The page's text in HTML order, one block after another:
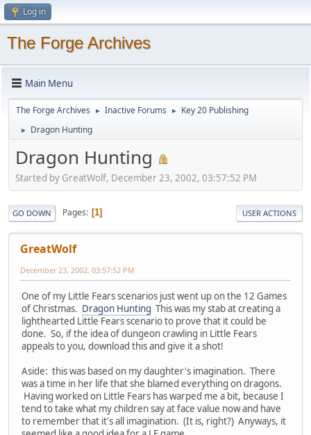
Log in
The Forge Archives
Main Menu
The Forge Archives ► Inactive Forums ► Key 20 Publishing
► Dragon Hunting
Dragon Hunting
Started by GreatWolf, December 23, 2002, 03:57:52 PM
GO DOWN Pages 1 USER ACTIONS
GreatWolf
December 23, 2002, 03:57:52 PM
One of my Little Fears scenarios just went up on the 12 Games
of Christmas. Dragon Hunting This was my stab at creating a
lighthearted Little Fears scenario to prove that it could be
done. So, if the idea of dungeon crawling in Little Fears
appeals to you, download this and give it a shot!
Aside: this was based on my daughter's imagination. There
was a time in her life that she blamed everything on dragons.
Having worked on Little Fears has warped me a bit, because I
tend to take what my children say at face value now and have
to remember that it's all imagination. (It is, right?) Anyways, it